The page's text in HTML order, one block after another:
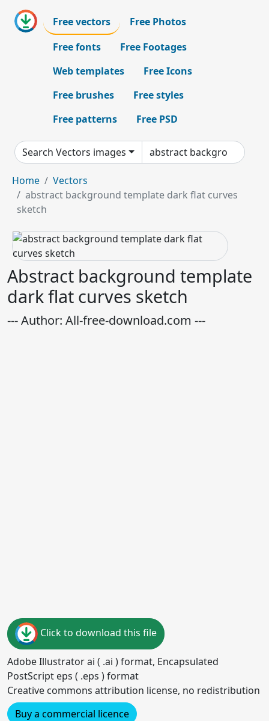
Free vectors
Free Photos
Free fonts
Free Footages
Web templates
Free Icons
Free brushes
Free styles
Free patterns
Free PSD
Search Vectors images
Home
Vectors
abstract background template dark flat curves
sketch
Abstract background template
dark flat curves sketch
--- Author: All-free-download.com ---
Click to download this file
Adobe Illustrator ai ( .ai ) format, Encapsulated
PostScript eps ( .eps ) format
Creative commons attribution license, no redistribution
Buy a commercial licence